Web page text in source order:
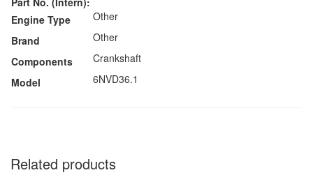
Engine Type
Other
Brand
Other
Components
Crankshaft
Model
6NVD36.1
Related products